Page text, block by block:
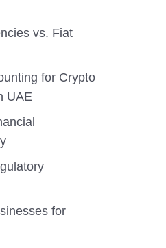
vs. Fiat
for Crypto
UAE
for